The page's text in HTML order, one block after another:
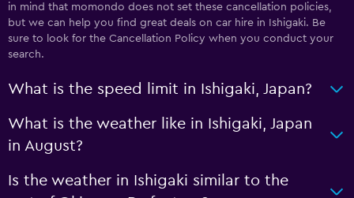
in mind that momondo does not set these cancellation policies,
but we can help you find great deals on car hire in Ishigaki. Be
sure to look for the Cancellation Policy when you conduct your
search.
What is the speed limit in Ishigaki, Japan?
What is the weather like in Ishigaki, Japan
in August?
Is the weather in Ishigaki similar to the